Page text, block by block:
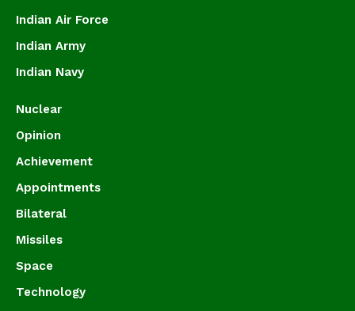
Indian Air Force
Indian Army
Indian Navy
Nuclear
Opinion
Achievement
Appointments
Bilateral
Missiles
Space
Technology